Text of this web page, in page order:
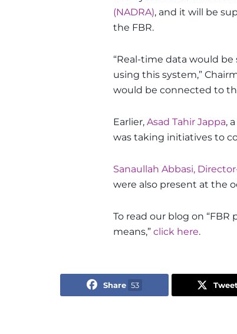
(NADRA), and it will be
the FBR.
“Real-time data would be
using this system,”
would be connected to
Earlier, Asad Tahir Jappa,
was taking initiatives to
Sanaullah Abbasi,
were also present at the
To read our blog on
means,” click here.
Share 53 Tweet